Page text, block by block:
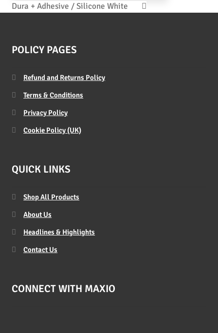
Dura + Adhesive / Silicone White
POLICY PAGES
Refund and Returns Policy
Terms & Conditions
Privacy Policy
Cookie Policy (UK)
QUICK LINKS
Shop All Products
About Us
Headlines & Highlights
Contact Us
CONNECT WITH MAXIO